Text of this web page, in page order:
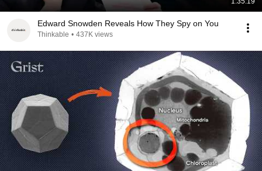
Edward Snowden Reveals How They Spy on You
Thinkable • 437K views